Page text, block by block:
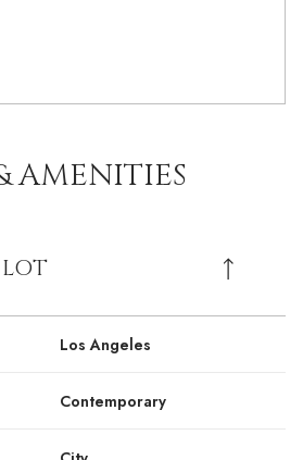
AMENITIES
LOT
Los Angeles
Contemporary